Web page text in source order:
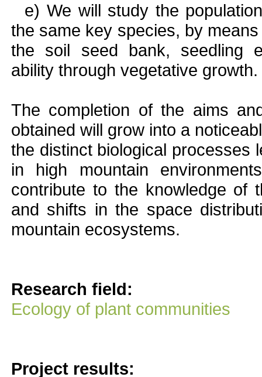
e) We will study the
the same key species, by
the soil seed bank, seedling
ability through vegetative growth.
The completion of the aims
obtained will grow into a
the distinct biological processes
in high mountain
contribute to the knowledge of
and shifts in the space
mountain ecosystems.
Research field:
Ecology of plant communities
Project results: